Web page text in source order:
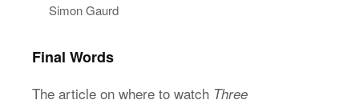
Simon Gaurd
Final Words
The article on where to watch Three